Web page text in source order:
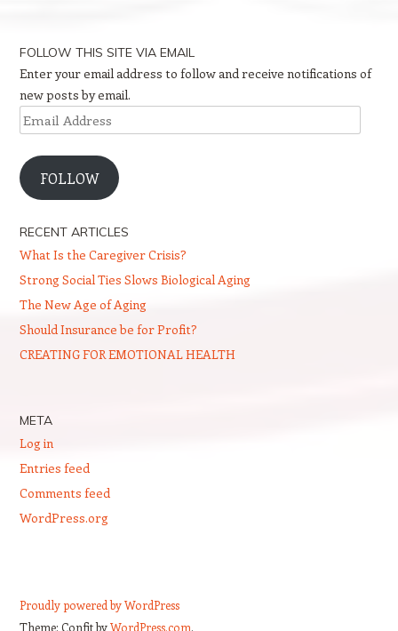
FOLLOW THIS SITE VIA EMAIL
Enter your email address to follow and receive notifications of
new posts by email.
Email
Address
FOLLOW
RECENT ARTICLES
What Is the Caregiver Crisis?
Strong Social Ties Slows Biological Aging
The New Age of Aging
Should Insurance be for Profit?
CREATING FOR EMOTIONAL HEALTH
META
Log in
Entries feed
Comments feed
WordPress.org
Proudly powered by WordPress
Theme: Confit byWordPress.com.